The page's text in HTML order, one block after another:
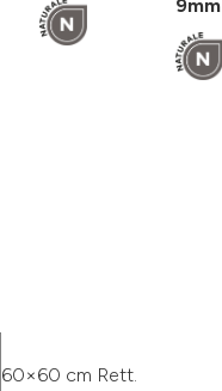
9mm
60×60 cm Rett.